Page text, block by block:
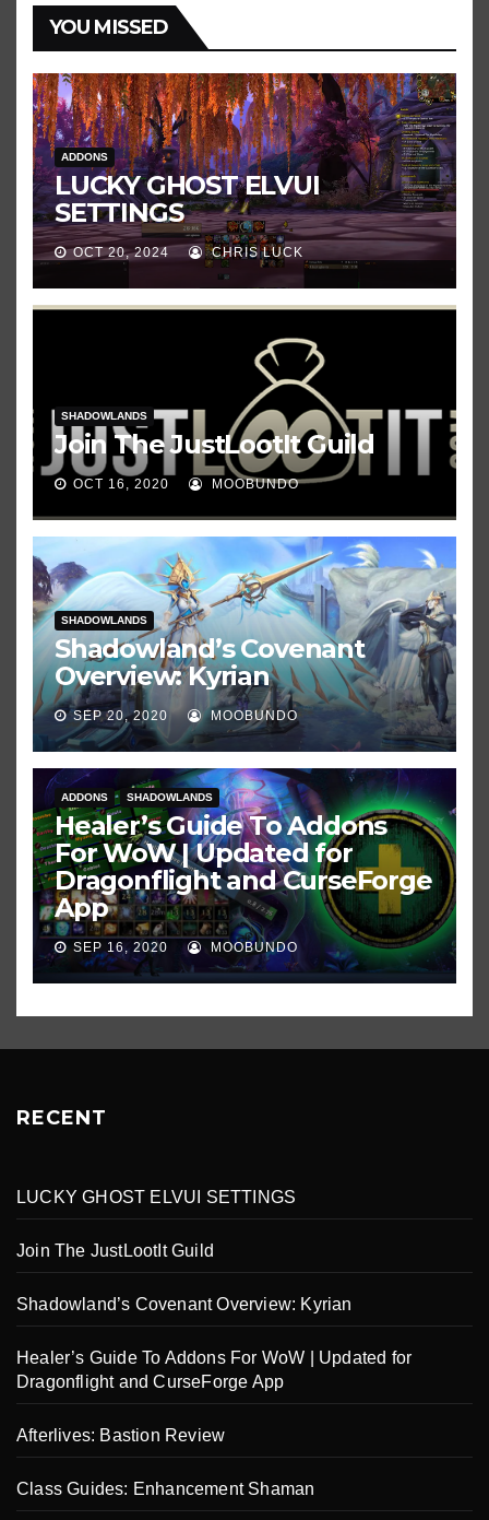
YOU MISSED
ADDONS
LUCKY GHOST ELVUI
SETTINGS
OCT 20, 2024 CHRIS LUCK
SHADOWLANDS
Join The JustLootIt Guild
OCT 16, 2020 MOOBUNDO
SHADOWLANDS
Shadowland’s Covenant
Overview: Kyrian
SEP 20, 2020 MOOBUNDO
ADDONS SHADOWLANDS
Healer’s Guide To Addons
For WoW | Updated for
Dragonflight and CurseForge
App
SEP 16, 2020 MOOBUNDO
RECENT
LUCKY GHOST ELVUI SETTINGS
Join The JustLootIt Guild
Shadowland’s Covenant Overview: Kyrian
Healer’s Guide To Addons For WoW | Updated for
Dragonflight and CurseForge App
Afterlives: Bastion Review
Class Guides: Enhancement Shaman